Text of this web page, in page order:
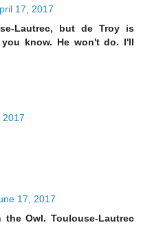
17, 2017
Lautrec, but de Troy is
know. He won't do. I'll
2017
17, 2017
Owl. Toulouse-Lautrec